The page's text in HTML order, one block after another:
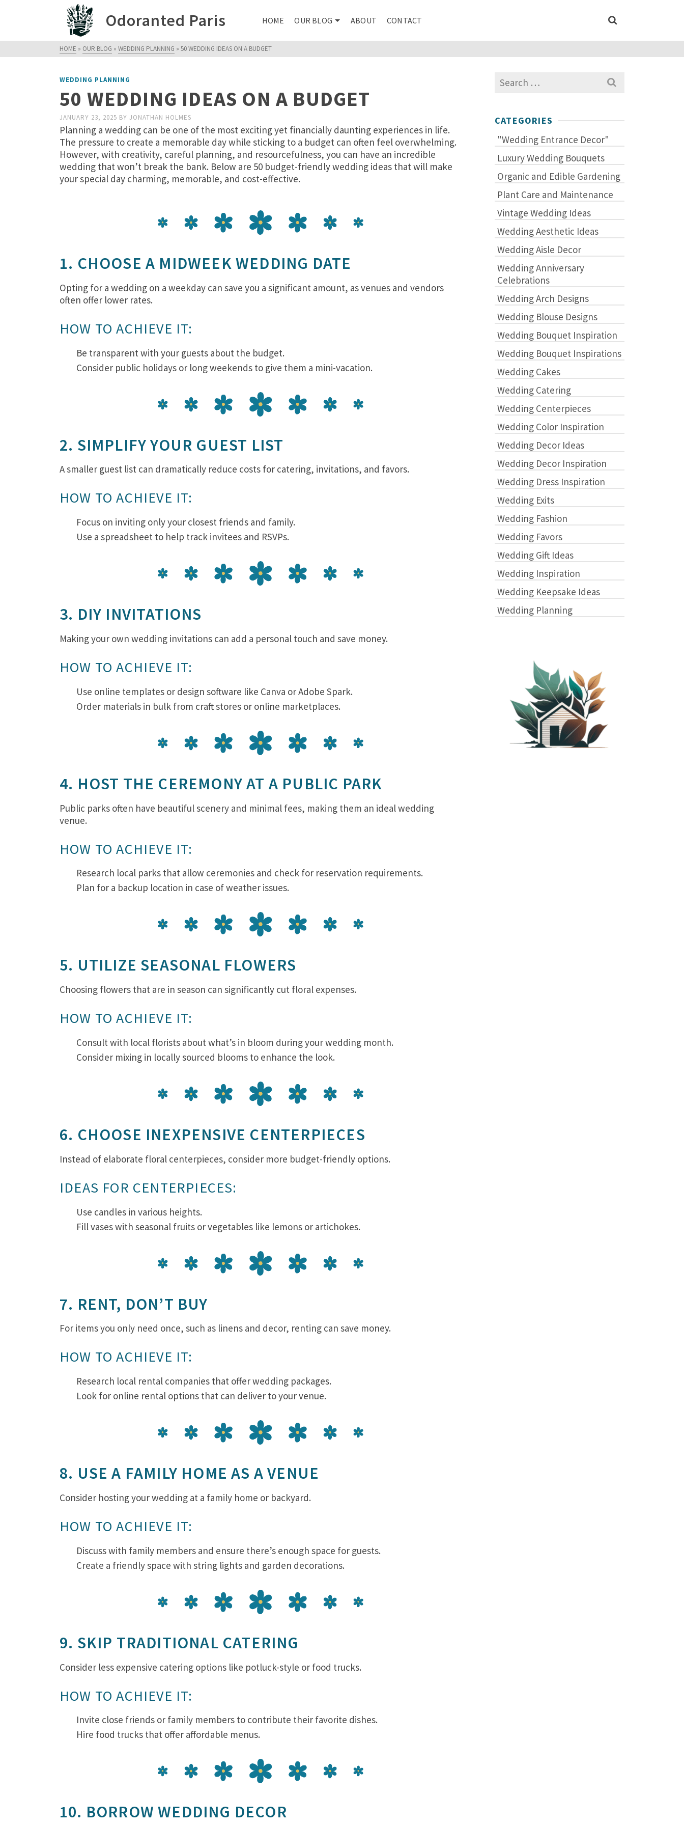
Odoranted Paris HOME OUR BLOG ABOUT CONTACT
HOME » OUR BLOG » WEDDING PLANNING » 50 WEDDING IDEAS ON A BUDGET
WEDDING PLANNING
50 WEDDING IDEAS ON A BUDGET
JANUARY 23, 2025 BY JONATHAN HOLMES
Planning a wedding can be one of the most exciting yet financially daunting experiences in life.
The pressure to create a memorable day while sticking to a budget can often feel overwhelming.
However, with creativity, careful planning, and resourcefulness, you can have an incredible
wedding that won’t break the bank. Below are 50 budget-friendly wedding ideas that will make
your special day charming, memorable, and cost-effective.
1. CHOOSE A MIDWEEK WEDDING DATE
Opting for a wedding on a weekday can save you a significant amount, as venues and vendors
often offer lower rates.
HOW TO ACHIEVE IT:
Be transparent with your guests about the budget.
Consider public holidays or long weekends to give them a mini-vacation.
2. SIMPLIFY YOUR GUEST LIST
A smaller guest list can dramatically reduce costs for catering, invitations, and favors.
HOW TO ACHIEVE IT:
Focus on inviting only your closest friends and family.
Use a spreadsheet to help track invitees and RSVPs.
3. DIY INVITATIONS
Making your own wedding invitations can add a personal touch and save money.
HOW TO ACHIEVE IT:
Use online templates or design software like Canva or Adobe Spark.
Order materials in bulk from craft stores or online marketplaces.
4. HOST THE CEREMONY AT A PUBLIC PARK
Public parks often have beautiful scenery and minimal fees, making them an ideal wedding
venue.
HOW TO ACHIEVE IT:
Research local parks that allow ceremonies and check for reservation requirements.
Plan for a backup location in case of weather issues.
5. UTILIZE SEASONAL FLOWERS
Choosing flowers that are in season can significantly cut floral expenses.
HOW TO ACHIEVE IT:
Consult with local florists about what’s in bloom during your wedding month.
Consider mixing in locally sourced blooms to enhance the look.
6. CHOOSE INEXPENSIVE CENTERPIECES
Instead of elaborate floral centerpieces, consider more budget-friendly options.
IDEAS FOR CENTERPIECES:
Use candles in various heights.
Fill vases with seasonal fruits or vegetables like lemons or artichokes.
7. RENT, DON’T BUY
For items you only need once, such as linens and decor, renting can save money.
HOW TO ACHIEVE IT:
Research local rental companies that offer wedding packages.
Look for online rental options that can deliver to your venue.
8. USE A FAMILY HOME AS A VENUE
Consider hosting your wedding at a family home or backyard.
HOW TO ACHIEVE IT:
Discuss with family members and ensure there’s enough space for guests.
Create a friendly space with string lights and garden decorations.
9. SKIP TRADITIONAL CATERING
Consider less expensive catering options like potluck-style or food trucks.
HOW TO ACHIEVE IT:
Invite close friends or family members to contribute their favorite dishes.
Hire food trucks that offer affordable menus.
10. BORROW WEDDING DECOR
Search
for:
CATEGORIES
"Wedding Entrance Decor"
Luxury Wedding Bouquets
Organic and Edible Gardening
Plant Care and Maintenance
Vintage Wedding Ideas
Wedding Aesthetic Ideas
Wedding Aisle Decor
Wedding Anniversary
Celebrations
Wedding Arch Designs
Wedding Blouse Designs
Wedding Bouquet Inspiration
Wedding Bouquet Inspirations
Wedding Cakes
Wedding Catering
Wedding Centerpieces
Wedding Color Inspiration
Wedding Decor Ideas
Wedding Decor Inspiration
Wedding Dress Inspiration
Wedding Exits
Wedding Fashion
Wedding Favors
Wedding Gift Ideas
Wedding Inspiration
Wedding Keepsake Ideas
Wedding Planning